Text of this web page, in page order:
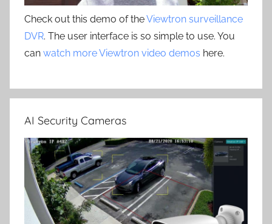
Check out this demo of theViewtron surveillance
DVR. The user interface is so simple to use. You
can watch more Viewtron video demos here.
AI Security Cameras